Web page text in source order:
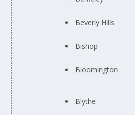
Beverly Hills
Bishop
Bloomington
Blythe